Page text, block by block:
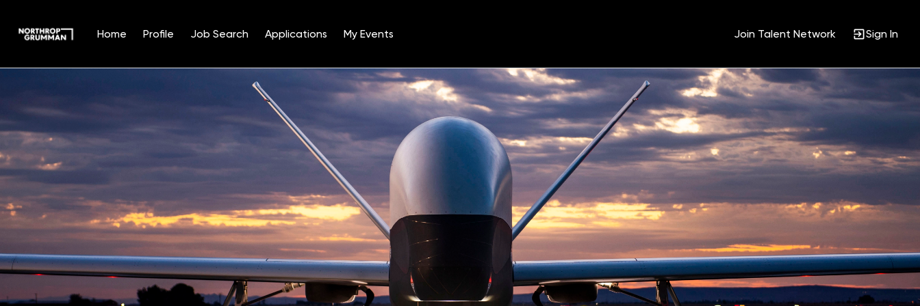
Home Profile Job Search Applications My Events Join Talent Network Sign In
Position